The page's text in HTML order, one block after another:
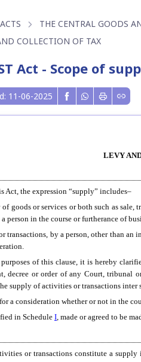
ACTS
THE CENTRAL GOODS
COLLECTION OF TAX
Act - Scope of
11-06-2025
LEVY
Act, the expression “supply” includes–
of goods or services or both such as sale,
person in the course or furtherance of
transactions, by a person, other than an
of this clause, it is hereby
decree or order of any Court, tribunal
supply of activities or transactions
a consideration whether or not in the
in ScheduleI , made or agreed to be
or transactions constitute a